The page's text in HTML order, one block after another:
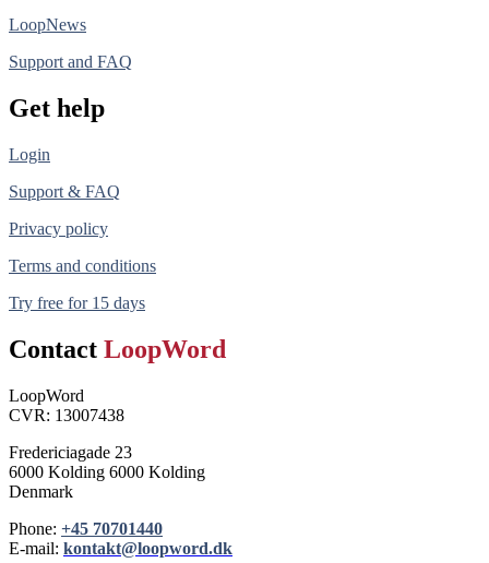
LoopNews
Support and FAQ
Get help
Login
Support & FAQ
Privacy policy
Terms and conditions
Try free for 15 days
Contact LoopWord
LoopWord
CVR: 13007438
Fredericiagade 23
6000 Kolding 6000 Kolding
Denmark
Phone: +45 70701440
E-mail: kontakt@loopword.dk